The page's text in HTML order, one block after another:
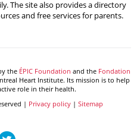
The site also provides a directory
and free services for parents.
the ÉPIC Foundation and the Fondation
Heart Institute. Its mission is to help
role in their health.
| Privacy policy | Sitemap